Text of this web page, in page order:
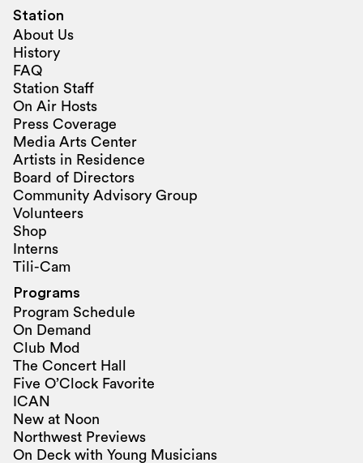
Station
About Us
History
FAQ
Station Staff
On Air Hosts
Press Coverage
Media Arts Center
Artists in Residence
Board of Directors
Community Advisory Group
Volunteers
Shop
Interns
Tili-Cam
Programs
Program Schedule
On Demand
Club Mod
The Concert Hall
Five O’Clock Favorite
ICAN
New at Noon
Northwest Previews
On Deck with Young Musicians